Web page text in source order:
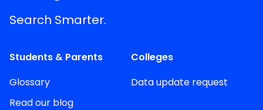
Search Smarter.
Students & Parents
Glossary
Read our blog
Colleges
Data update request